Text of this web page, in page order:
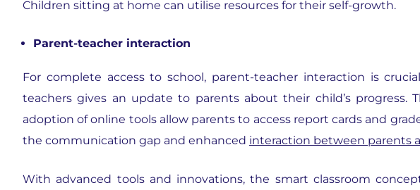
Children sitting at home can utilise resources for their self-growth.
Parent-teacher interaction
For complete access to school, parent-teacher interaction is
teachers gives an update to parents about their child’s progress.
adoption of online tools allow parents to access report cards and
the communication gap and enhanced interaction between parents
With advanced tools and innovations, the smart classroom